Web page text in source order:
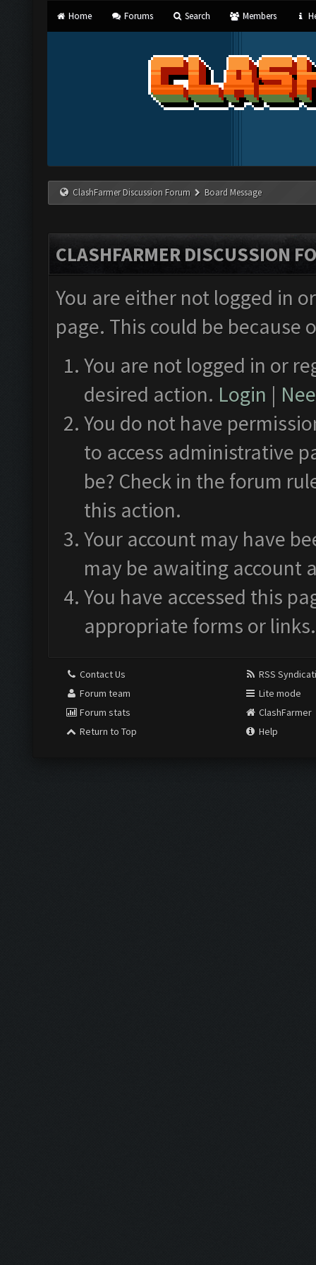
Home Forums Search Members
ClashFarmer Discussion Forum Board Message
CLASHFARMER DISCUSSION
You are either not logged in
page. This could be
You are not logged in or
desired action. Login |
You do not have
to access administrative
be? Check in the forum
this action.
Your account may have
may be awaiting account
You have accessed this
appropriate forms or links.
Contact Us
Forum team
Forum stats
Return to Top
RSS
Lite mode
ClashFarmer
Help